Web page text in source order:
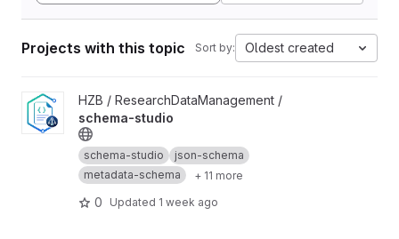
Projects with this topic Sort by: Oldest created
View schema-studio project
HZB / ResearchDataManagement /
schema-studio
schema-studio
json-schema
metadata-schema
+ 11 more
0 Updated 1 week ago